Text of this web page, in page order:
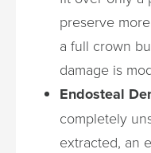
preserve
a full crown
damage is
Endosteal
completely
extracted, an